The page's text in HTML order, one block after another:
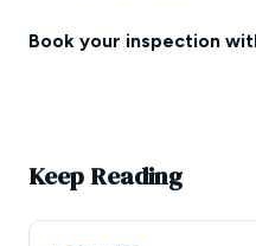
Book your inspection
Keep Reading